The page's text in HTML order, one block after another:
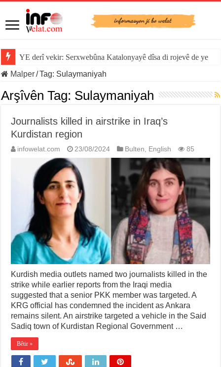
YE derî vekir: Serxwebûna Katalonyayê dîsa di rojevê de ye
Malper/Tag: Sulaymaniyah
Arşîvên Tag: Sulaymaniyah
Journalists killed in airstrike in Iraq’s
Kurdistan region
infowelat.com 23/08/2024 Bulten, English 85
Kurdish media outlets named two journalists killed in the
strike while earlier reports from the Iraqi media
suggested that a senior PKK member was targeted. A
KRG official has condemned the incident as Ankara
remains silent. An airstrike targeted a vehicle in the Said
Sadiq town of Kurdistan Regional Government …
Bêtir »